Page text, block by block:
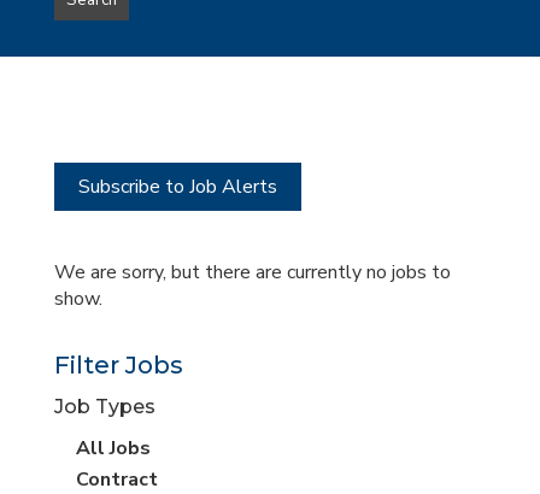
type
this
Subscribe to Job Alerts
We are sorry, but there are currently no jobs to
show.
Filter Jobs
Job Types
View
all
All Jobs
View
Contract